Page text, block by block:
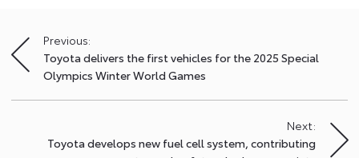
Post
navigation
Previous:
Toyota delivers the first vehicles for the 2025 Special
Olympics Winter World Games
Next:
Toyota develops new fuel cell system, contributing